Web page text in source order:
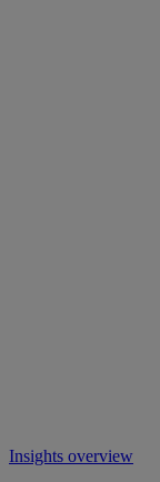
Insights overview